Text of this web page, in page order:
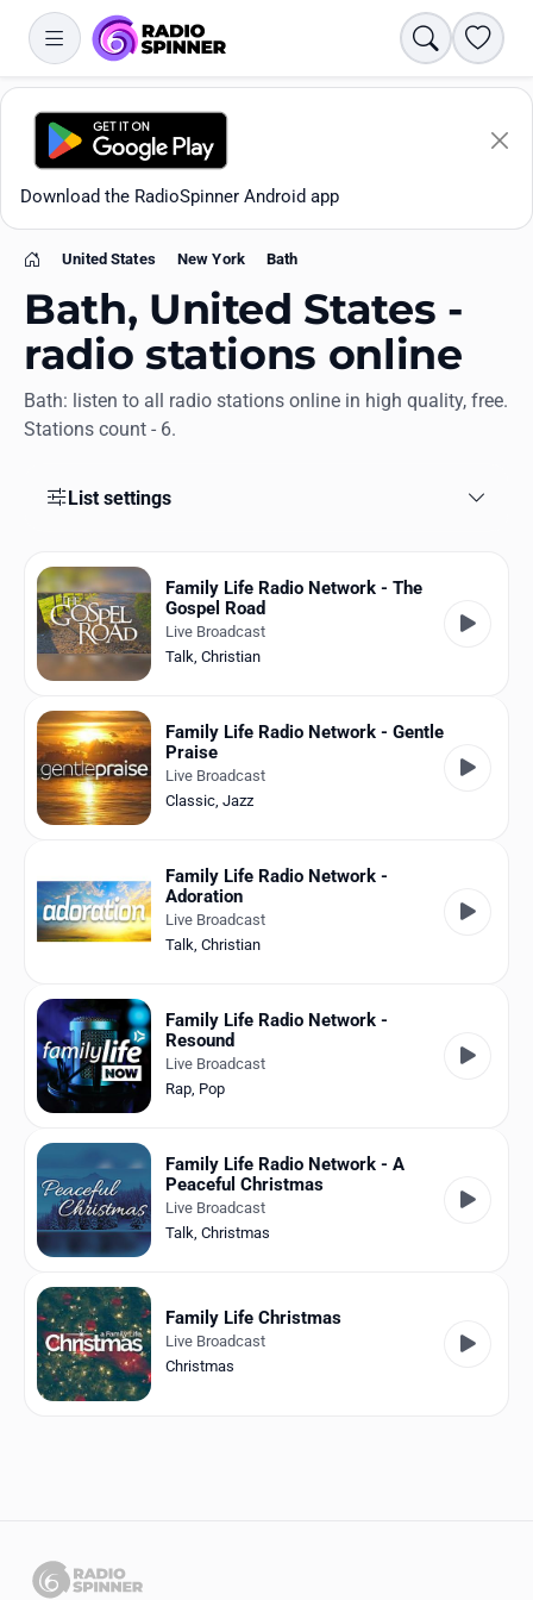
Search
Download the RadioSpinner Android app
Apps
Locations
Genres
History
Log in
RadioSpinner
Home
United States New York Bath
Bath, United States -
radio stations online
Bath: listen to all radio stations online in high quality, free.
Stations count - 6.
List settings
Family Life Radio Network - The
Gospel Road
Live Broadcast
Talk Christian
Family Life Radio Network - Gentle
Praise
Live Broadcast
Classic Jazz
Family Life Radio Network -
Adoration
Live Broadcast
Talk Christian
Family Life Radio Network -
Resound
Live Broadcast
Rap Pop
Family Life Radio Network - A
Peaceful Christmas
Live Broadcast
Talk Christmas
Family Life Christmas
Live Broadcast
Christmas